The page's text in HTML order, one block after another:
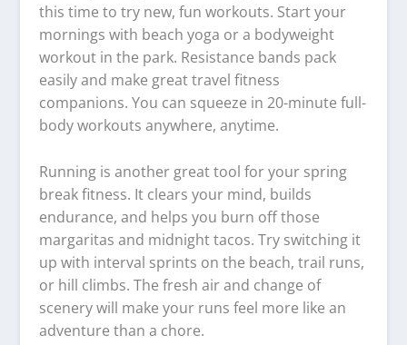
this time to try new, fun workouts. Start your
mornings with beach yoga or a bodyweight
workout in the park. Resistance bands pack
easily and make great travel fitness
companions. You can squeeze in 20-minute full-
body workouts anywhere, anytime.
Running is another great tool for your spring
break fitness. It clears your mind, builds
endurance, and helps you burn off those
margaritas and midnight tacos. Try switching it
up with interval sprints on the beach, trail runs,
or hill climbs. The fresh air and change of
scenery will make your runs feel more like an
adventure than a chore.